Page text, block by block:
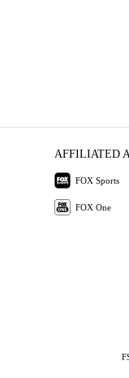
AFFILIATED
FOX Sports
FOX One